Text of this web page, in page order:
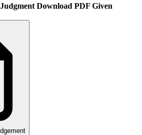
Download PDF Given